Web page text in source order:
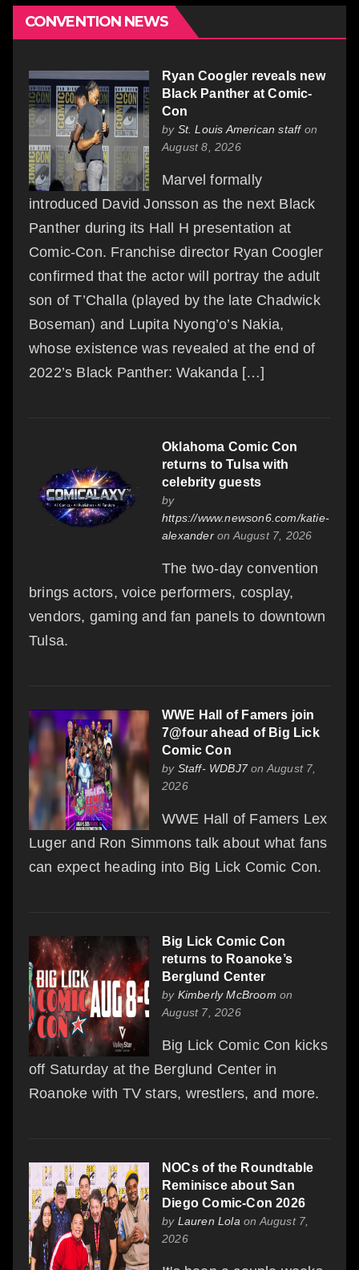
CONVENTION NEWS
Ryan Coogler reveals new
Black Panther at Comic-
Con
by St. Louis American staffon
August 8, 2026
Marvel formally
introduced David Jonsson as the next Black
Panther during its Hall H presentation at
Comic-Con. Franchise director Ryan Coogler
confirmed that the actor will portray the adult
son of T’Challa (played by the late Chadwick
Boseman) and Lupita Nyong’o’s Nakia,
whose existence was revealed at the end of
2022’s Black Panther: Wakanda […]
Oklahoma Comic Con
returns to Tulsa with
celebrity guests
by
https://www.newson6.com/katie-
alexanderon August 7, 2026
The two-day convention
brings actors, voice performers, cosplay,
vendors, gaming and fan panels to downtown
Tulsa.
WWE Hall of Famers join
7@four ahead of Big Lick
Comic Con
by Staff- WDBJ7on August 7,
2026
WWE Hall of Famers Lex
Luger and Ron Simmons talk about what fans
can expect heading into Big Lick Comic Con.
Big Lick Comic Con
returns to Roanoke’s
Berglund Center
by Kimberly McBroom on
August 7, 2026
Big Lick Comic Con kicks
off Saturday at the Berglund Center in
Roanoke with TV stars, wrestlers, and more.
NOCs of the Roundtable
Reminisce about San
Diego Comic-Con 2026
by Lauren Lola on August 7,
2026